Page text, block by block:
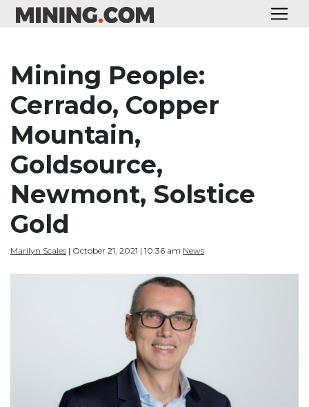
Mining People:
Cerrado, Copper
Mountain,
Goldsource,
Newmont, Solstice
Gold
Marilyn Scales | October 21, 2021 | 10:36 am News